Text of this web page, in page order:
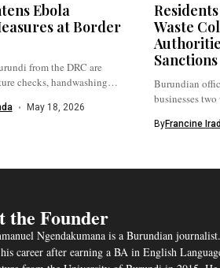
Ebola
at Border
from the DRC are
checks, handwashing
May 18, 2026
Waste
Sanctions
Burundian
businesses
ByFrancine
the Founder
Ngendakumana is a Burundian journalist.
career after earning a BA in English